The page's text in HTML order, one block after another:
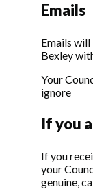
Emails
Emails
Bexley
Your
ignore
If you
If you
your
genuine,